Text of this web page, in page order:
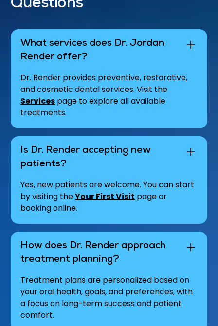
Questions
What services does Dr. Jordan
Render offer?
Dr. Render provides preventive, restorative,
and cosmetic dental services. Visit the
Services page to explore all available
treatments.
Is Dr. Render accepting new
patients?
Yes, new patients are welcome. You can start
by visiting theYour First Visit page or
booking online.
How does Dr. Render approach
treatment planning?
Treatment plans are personalized based on
your oral health, goals, and preferences, with
a focus on long-term success and patient
comfort.